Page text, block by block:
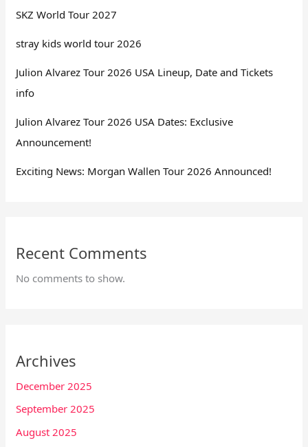
SKZ World Tour 2027
stray kids world tour 2026
Julion Alvarez Tour 2026 USA Lineup, Date and Tickets
info
Julion Alvarez Tour 2026 USA Dates: Exclusive
Announcement!
Exciting News: Morgan Wallen Tour 2026 Announced!
Recent Comments
No comments to show.
Archives
December 2025
September 2025
August 2025